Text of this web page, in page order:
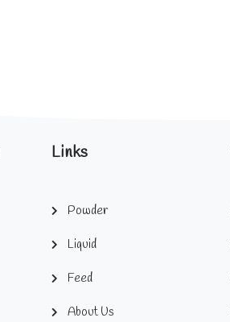
Links
Powder
Liquid
Feed
About Us